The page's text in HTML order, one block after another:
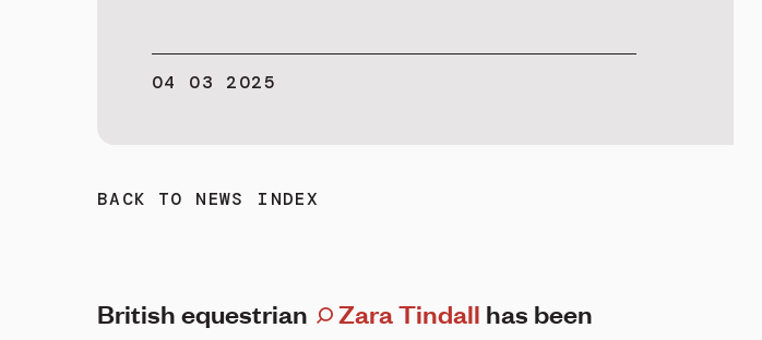
04 03 2025
BACK TO NEWS INDEX
British equestrian Zara Tindall has been